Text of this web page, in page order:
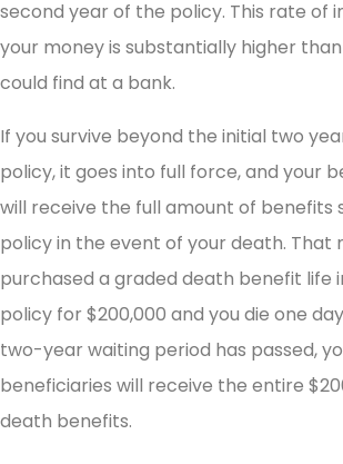
second year of the policy. This rate of
your money is substantially higher
could find at a bank.
If you survive beyond the initial two
policy, it goes into full force, and your
will receive the full amount of benefits
policy in the event of your death. That
purchased a graded death benefit life
policy for $200,000 and you die one
two-year waiting period has passed,
beneficiaries will receive the entire
death benefits.